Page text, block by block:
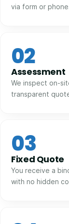
via form or
02
Assessment
We inspect on-
transparent
03
Fixed Quote
You receive a
with no hidden